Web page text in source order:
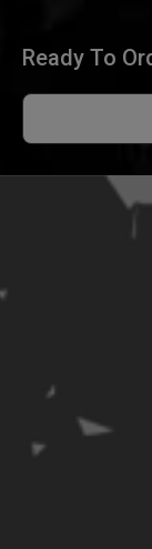
Ready To